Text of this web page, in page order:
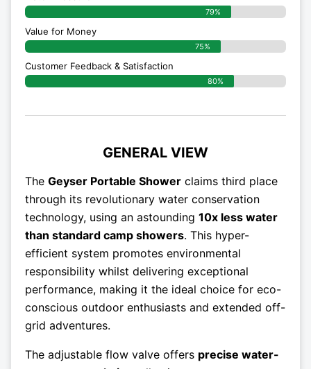
79%
Value for Money
75%
Customer Feedback & Satisfaction​
80%
GENERAL VIEW
The Geyser Portable Shower claims third place
through its revolutionary water conservation
technology, using an astounding 10x less water
than standard camp showers. This hyper-
efficient system promotes environmental
responsibility whilst delivering exceptional
performance, making it the ideal choice for eco-
conscious outdoor enthusiasts and extended off-
grid adventures.
The adjustable flow valve offers precise water-